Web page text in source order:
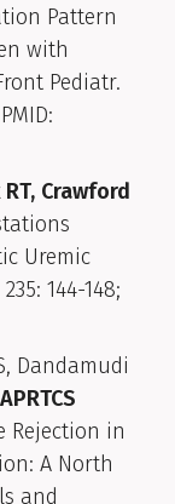
Pattern
with
Pediatr.
Crawford
Uremic
144-148;
Dandamudi
Rejection in
A North
and